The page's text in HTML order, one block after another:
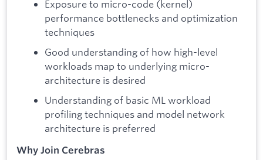
Exposure to micro-code (kernel)
performance bottlenecks and optimization
techniques
Good understanding of how high-level
workloads map to underlying micro-
architecture is desired
Understanding of basic ML workload
profiling techniques and model network
architecture is preferred
Why Join Cerebras